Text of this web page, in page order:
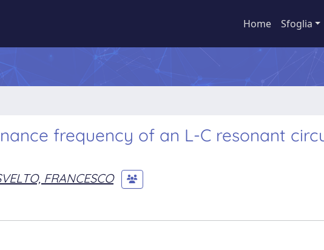
Home Sfoglia
frequency of an L-C resonant
FRANCESCO